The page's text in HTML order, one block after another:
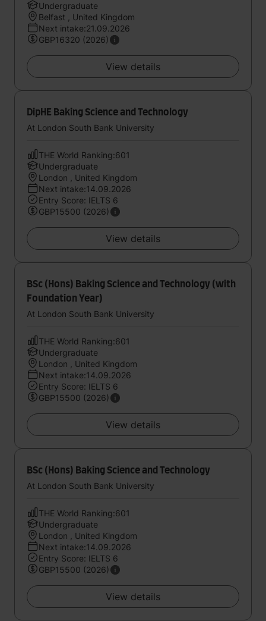
Undergraduate
Belfast , United Kingdom
Next intake:21.09.2026
GBP16320 (2026)
View details
DipHE Baking Science and Technology
At London South Bank University
THE World Ranking:601
Undergraduate
London , United Kingdom
Next intake:14.09.2026
Entry Score: IELTS 6
GBP15500 (2026)
View details
BSc (Hons) Baking Science and Technology (with
Foundation Year)
At London South Bank University
THE World Ranking:601
Undergraduate
London , United Kingdom
Next intake:14.09.2026
Entry Score: IELTS 6
GBP15500 (2026)
View details
BSc (Hons) Baking Science and Technology
At London South Bank University
THE World Ranking:601
Undergraduate
London , United Kingdom
Next intake:14.09.2026
Entry Score: IELTS 6
GBP15500 (2026)
View details